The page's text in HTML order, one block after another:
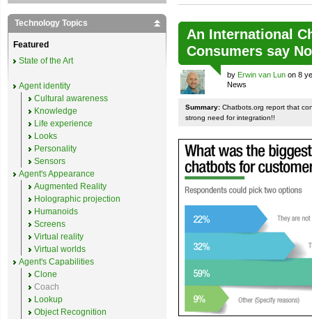
An International
Consumers say
by Erwin van Lun on 8
News
Summary: Chatbots.org report that
strong need for integration!!
Technology Topics
Featured
State of the Art
Agent identity
Cultural awareness
Knowledge
Life experience
Looks
Personality
Sensors
Agent's Appearance
Augmented Reality
Holographic projection
Humanoids
Screens
Virtual reality
Virtual worlds
Agent's Capabilities
Clone
Coach
Lookup
Object Recognition